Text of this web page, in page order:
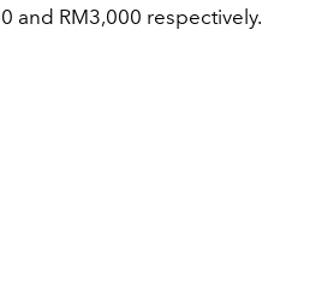
and RM3,000 respectively.